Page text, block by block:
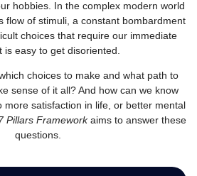
hobbies. In the complex modern world
flow of stimuli, a constant bombardment
choices that require our immediate
is easy to get disoriented.
choices to make and what path to
sense of it all? And how can we know
more satisfaction in life, or better mental
Pillars Frameworkaims to answer these
questions.